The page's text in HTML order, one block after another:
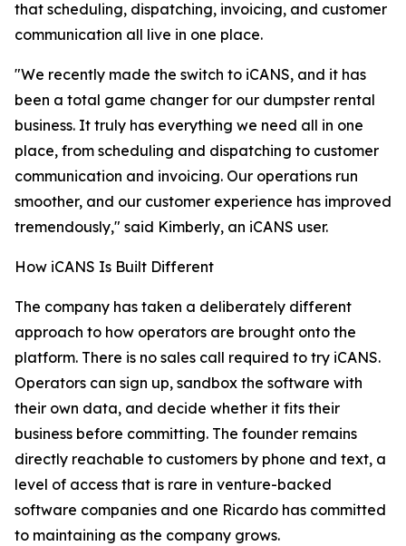
that scheduling, dispatching, invoicing, and customer
communication all live in one place.
"We recently made the switch to iCANS, and it has
been a total game changer for our dumpster rental
business. It truly has everything we need all in one
place, from scheduling and dispatching to customer
communication and invoicing. Our operations run
smoother, and our customer experience has improved
tremendously," said Kimberly, an iCANS user.
How iCANS Is Built Different
The company has taken a deliberately different
approach to how operators are brought onto the
platform. There is no sales call required to try iCANS.
Operators can sign up, sandbox the software with
their own data, and decide whether it fits their
business before committing. The founder remains
directly reachable to customers by phone and text, a
level of access that is rare in venture-backed
software companies and one Ricardo has committed
to maintaining as the company grows.